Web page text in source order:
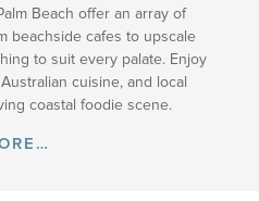
Beach offer an array of
beachside cafes to upscale
to suit every palate. Enjoy
cuisine, and local
coastal foodie scene.